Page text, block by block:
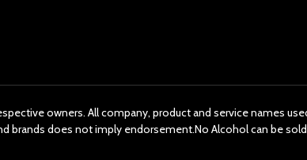
owners. All company, product and service names
brands does not imply endorsement.No Alcohol can be